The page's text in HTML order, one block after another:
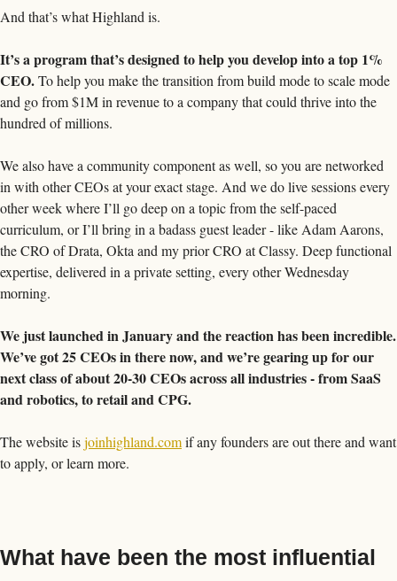
And that’s what Highland is.
It’s a program that’s designed to help you develop into a top 1%
CEO. To help you make the transition from build mode to scale mode
and go from $1M in revenue to a company that could thrive into the
hundred of millions.
We also have a community component as well, so you are networked
in with other CEOs at your exact stage. And we do live sessions every
other week where I’ll go deep on a topic from the self-paced
curriculum, or I’ll bring in a badass guest leader - like Adam Aarons,
the CRO of Drata, Okta and my prior CRO at Classy. Deep functional
expertise, delivered in a private setting, every other Wednesday
morning.
We just launched in January and the reaction has been incredible.
We’ve got 25 CEOs in there now, and we’re gearing up for our
next class of about 20-30 CEOs across all industries - from SaaS
and robotics, to retail and CPG.
The website is joinhighland.com if any founders are out there and want
to apply, or learn more.
What have been the most influential